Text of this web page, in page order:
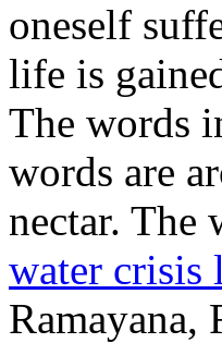
oneself
life is
The words
words are
nectar. The
water crisis
Ramayana,